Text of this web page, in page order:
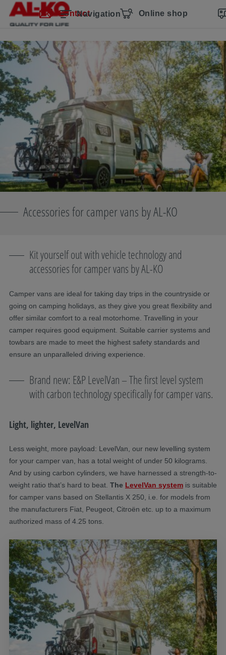
Skip navigation
Skip to main content
Skip to main navigation
Table of contents Navigation
Contact Online shop
Accessories for camper vans by AL-KO
Kit yourself out with vehicle technology and
accessories for camper vans by AL-KO
Camper vans are ideal for taking day trips in the countryside or
going on camping holidays, as they give you great flexibility and
offer similar comfort to a real motorhome. Travelling in your
camper requires good equipment. Suitable carrier systems and
towbars are made to meet the highest safety standards and
ensure an unparalleled driving experience.
Brand new: E&P LevelVan – The first level system
with carbon technology specifically for camper vans.
Light, lighter, LevelVan
Less weight, more payload: LevelVan, our new levelling system
for your camper van, has a total weight of under 50 kilograms.
And by using carbon cylinders, we have harnessed a strength-to-
weight ratio that’s hard to beat. The LevelVan system is suitable
for camper vans based on Stellantis X 250, i.e. for models from
the manufacturers Fiat, Peugeot, Citroën etc. up to a maximum
authorized mass of 4.25 tons.